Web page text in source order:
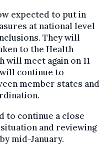
expected to put in
at national level
They will
to the Health
will meet again on 11
continue to
member states and
to continue a close
and reviewing
mid-January.